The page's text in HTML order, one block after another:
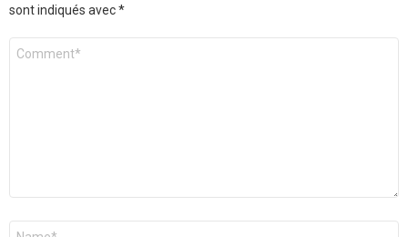
sont indiqués avec*
Commentaire
Nom